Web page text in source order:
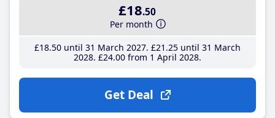
£18.50
Per month
£18.50until 31 March 2027 £21 .25until 31 March
2028 £24.00from 1 April 2028
Get Deal